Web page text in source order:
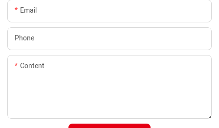
Email
Phone
Content